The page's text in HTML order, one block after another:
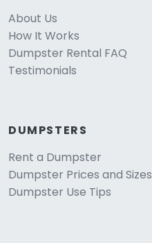
About Us
How It Works
Dumpster Rental FAQ
Testimonials
DUMPSTERS
Rent a Dumpster
Dumpster Prices and Sizes
Dumpster Use Tips